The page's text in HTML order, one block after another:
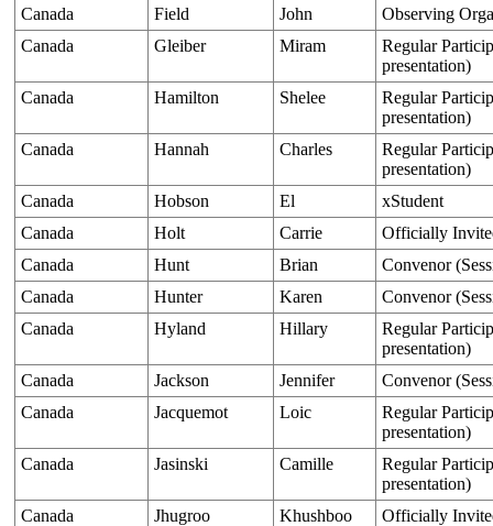
Canada
Field John
Observing
Canada
Gleiber Miram
Regular
presentation)
Canada
Hamilton Shelee
Regular
presentation)
Canada
Hannah Charles
Regular
presentation)
Canada
Hobson El
xStudent
Canada
Holt Carrie
Officially
Canada
Hunt Brian
Convenor
Canada
Hunter Karen
Convenor
Canada
Hyland Hillary
Regular
presentation)
Canada
Jackson Jennifer
Convenor
Canada
Jacquemot Loic
Regular
presentation)
Canada
Jasinski Camille
Regular
presentation)
Canada
Jhugroo Khushboo
Officially